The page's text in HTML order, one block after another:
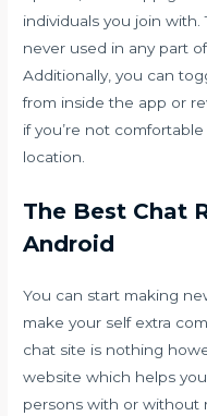
individuals you join
never used in any part
Additionally, you can
from inside the app or
if you’re not
location.
The Best Chat
Android
You can start making
make your self extra
chat site is nothing
website which helps
persons with or without